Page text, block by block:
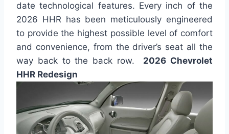
date technological features. Every inch of the
2026 HHR has been meticulously engineered
to provide the highest possible level of comfort
and convenience, from the driver’s seat all the
way back to the back row. 2026 Chevrolet
HHR Redesign